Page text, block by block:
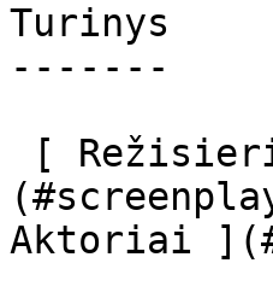
Turinys
-------
Aktoriai